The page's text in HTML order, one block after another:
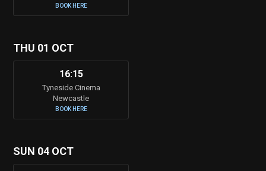
BOOK HERE
THU 01 OCT
16:15
Tyneside Cinema
Newcastle
BOOK HERE
SUN 04 OCT